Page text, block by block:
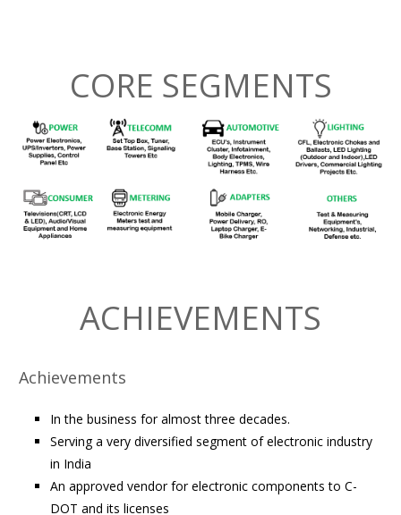
CORE SEGMENTS
ACHIEVEMENTS
Achievements
In the business for almost three decades.
Serving a very diversified segment of electronic industry
in India
An approved vendor for electronic components to C-
DOT and its licenses